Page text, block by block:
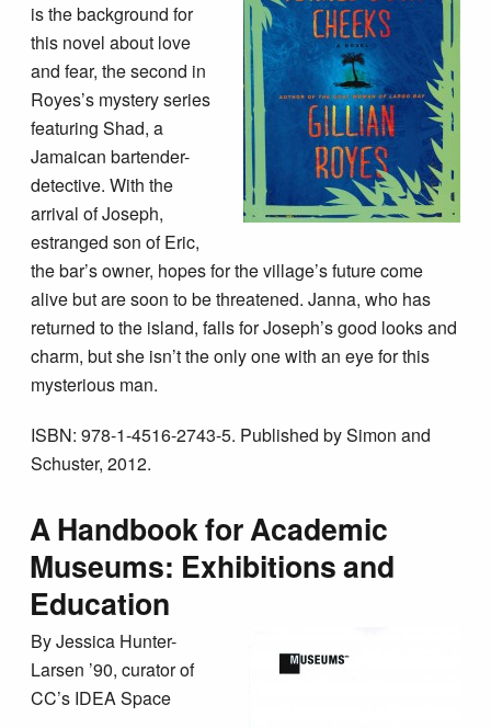
is the background for
this novel about love
and fear, the second in
Royes’s mystery series
featuring Shad, a
Jamaican bartender-
detective. With the
arrival of Joseph,
estranged son of Eric,
the bar’s owner, hopes for the village’s future come
alive but are soon to be threatened. Janna, who has
returned to the island, falls for Joseph’s good looks and
charm, but she isn’t the only one with an eye for this
mysterious man.
ISBN: 978-1-4516-2743-5. Published by Simon and
Schuster, 2012.
A Handbook for Academic
Museums: Exhibitions and
Education
By Jessica Hunter-
Larsen ’90, curator of
CC’s IDEA Space